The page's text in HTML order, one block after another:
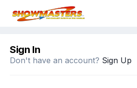
Sign In
Don't have an account? Sign Up